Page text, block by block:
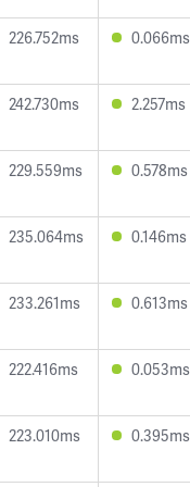
226.752ms 0.066ms
242.730ms 2.257ms
229.559ms 0.578ms
235.064ms 0.146ms
233.261ms 0.613ms
222.416ms 0.053ms
223.010ms 0.395ms